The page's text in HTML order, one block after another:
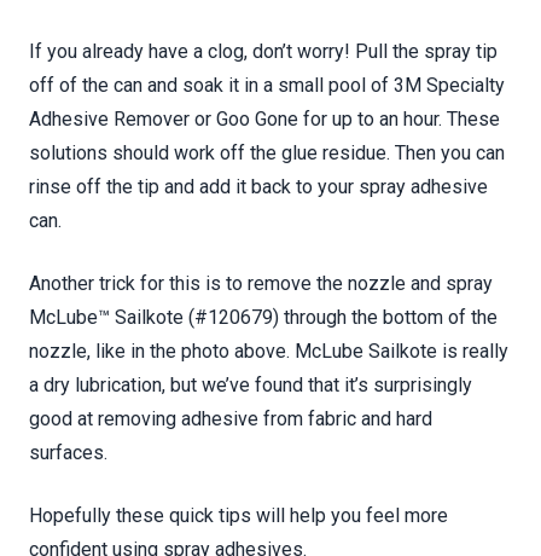
If you already have a clog, don’t worry! Pull the spray tip
off of the can and soak it in a small pool of 3M Specialty
Adhesive Remover or Goo Gone for up to an hour. These
solutions should work off the glue residue. Then you can
rinse off the tip and add it back to your spray adhesive
can.
Another trick for this is to remove the nozzle and spray
McLube™ Sailkote (#120679) through the bottom of the
nozzle, like in the photo above. McLube Sailkote is really
a dry lubrication, but we’ve found that it’s surprisingly
good at removing adhesive from fabric and hard
surfaces.
Hopefully these quick tips will help you feel more
confident using spray adhesives.